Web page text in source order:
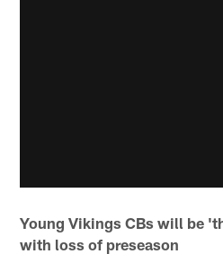
Young Vikings CBs will be
with loss of preseason